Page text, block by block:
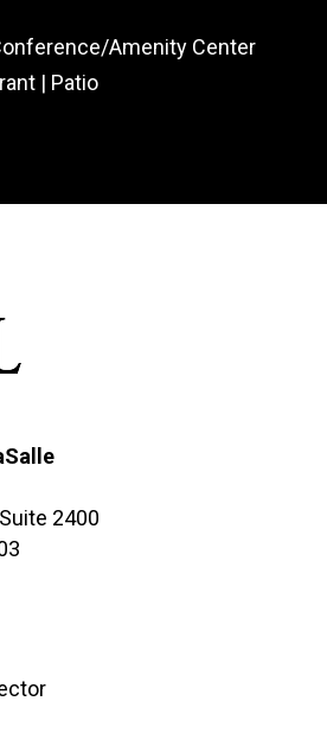
Amenity Center
| Patio
2400